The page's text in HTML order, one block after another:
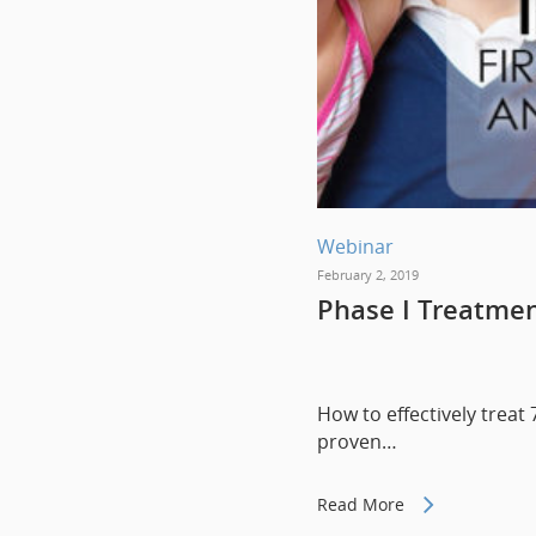
Webinar
February 2, 2019
Phase I
How to effectively treat
proven…
Read More